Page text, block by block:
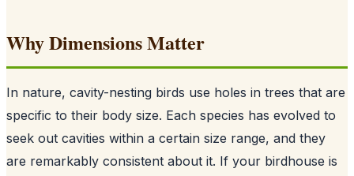
Why Dimensions Matter
In nature, cavity-nesting birds use holes in trees that are
specific to their body size. Each species has evolved to
seek out cavities within a certain size range, and they
are remarkably consistent about it. If your birdhouse is